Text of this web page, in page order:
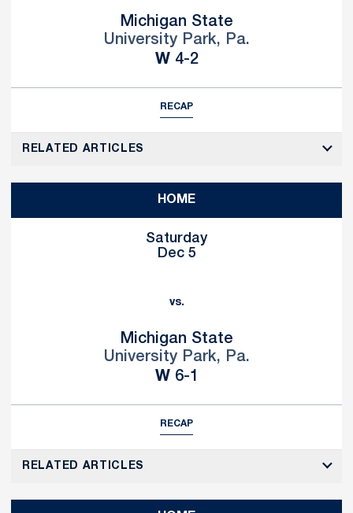
Michigan State
University Park, Pa.
WWin
4-2
RECAP
RELATED ARTICLES
HOME
Saturday
Dec 5
vs.
Michigan State
University Park, Pa.
WWin
6-1
RECAP
RELATED ARTICLES